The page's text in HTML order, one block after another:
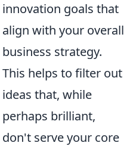
innovation goals that
align with your overall
business strategy.
This helps to filter out
ideas that, while
perhaps brilliant,
don't serve your core